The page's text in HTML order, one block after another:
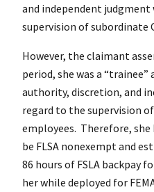
and independent
supervision of subordinate
However, the claimant
period, she was a “trainee”
authority, discretion, and
regard to the supervision
employees. Therefore,
be FLSA nonexempt and
86 hours of FSLA backpay
her while deployed for